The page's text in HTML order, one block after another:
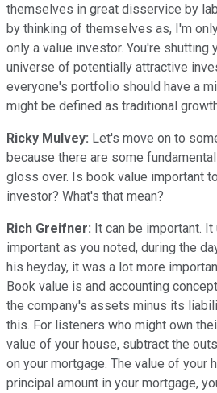
themselves in great disservice by
by thinking of themselves as, I'm
only a value investor. You're
universe of potentially attractive
everyone's portfolio should have a
might be defined as traditional
Ricky Mulvey: Let's move on to
because there are some
gloss over. Is book value important
investor? What's that mean?
Rich Greifner: It can be important.
important as you noted, during the
his heyday, it was a lot more
Book value is and accounting
the company's assets minus its
this. For listeners who might own
value of your house, subtract the
on your mortgage. The value of your
principal amount in your mortgage,